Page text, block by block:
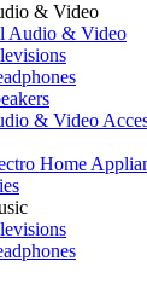
& Video
Audio & Video
& Video
Home